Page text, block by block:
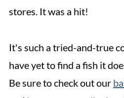
stores. It was a hit!
It's such a tried-and-true
have yet to find a fish it
Be sure to check out our